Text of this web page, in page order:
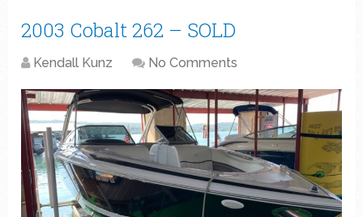
2003 Cobalt 262 – SOLD
Kendall Kunz No Comments